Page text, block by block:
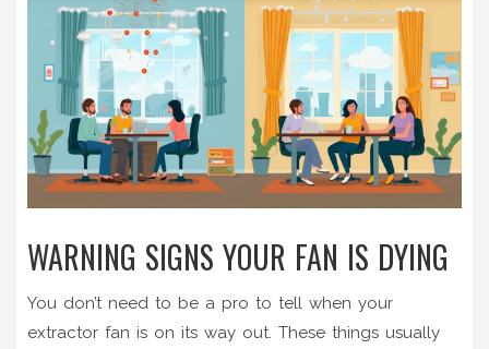
WARNING SIGNS YOUR FAN IS DYING
You don’t need to be a pro to tell when your
extractor fan is on its way out. These things usually